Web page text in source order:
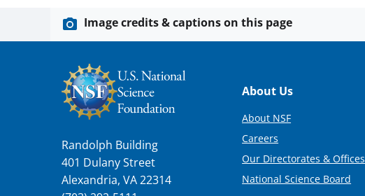
Image credits & captions on this page
Randolph Building
401 Dulany Street
Alexandria, VA 22314
Footer
About Us
About NSF
Careers
Our Directorates & Offices
National Science Board